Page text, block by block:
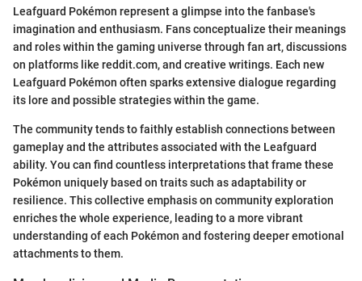
Leafguard Pokémon represent a glimpse into the fanbase's
imagination and enthusiasm. Fans conceptualize their meanings
and roles within the gaming universe through fan art, discussions
on platforms like reddit.com, and creative writings. Each new
Leafguard Pokémon often sparks extensive dialogue regarding
its lore and possible strategies within the game.
The community tends to faithly establish connections between
gameplay and the attributes associated with the Leafguard
ability. You can find countless interpretations that frame these
Pokémon uniquely based on traits such as adaptability or
resilience. This collective emphasis on community exploration
enriches the whole experience, leading to a more vibrant
understanding of each Pokémon and fostering deeper emotional
attachments to them.